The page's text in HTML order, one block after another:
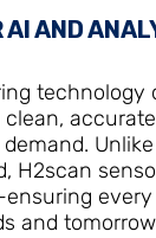
AI AND
H2scan
and